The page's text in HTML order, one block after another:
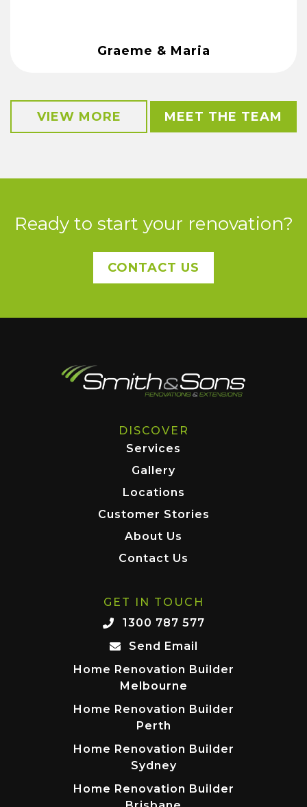
Graeme & Maria
VIEW MORE MEET THE TEAM
Ready to start your renovation?
CONTACT US
DISCOVER
Services
Gallery
Locations
Customer Stories
About Us
Contact Us
GET IN TOUCH
1300 787 577
Send Email
Home Renovation Builder
Melbourne
Home Renovation Builder
Perth
Home Renovation Builder
Sydney
Home Renovation Builder